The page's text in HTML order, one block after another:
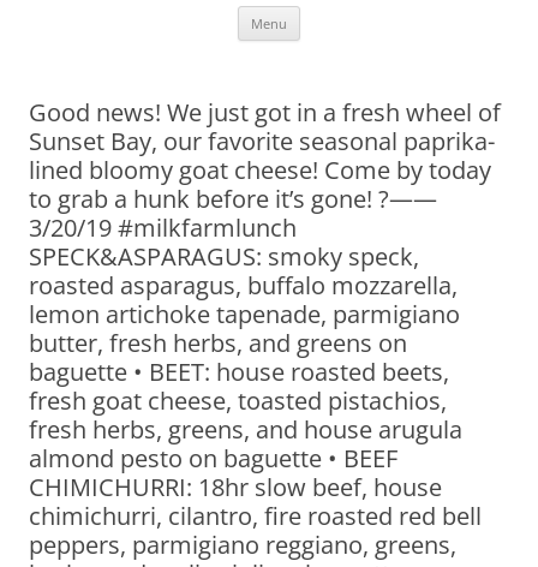
Menu
Good news! We just got in a fresh wheel of
Sunset Bay, our favorite seasonal paprika-
lined bloomy goat cheese! Come by today
to grab a hunk before it’s gone! ?——
3/20/19 #milkfarmlunch
SPECK&ASPARAGUS: smoky speck,
roasted asparagus, buffalo mozzarella,
lemon artichoke tapenade, parmigiano
butter, fresh herbs, and greens on
baguette • BEET: house roasted beets,
fresh goat cheese, toasted pistachios,
fresh herbs, greens, and house arugula
almond pesto on baguette • BEEF
CHIMICHURRI: 18hr slow beef, house
chimichurri, cilantro, fire roasted red bell
peppers, parmigiano reggiano, greens,